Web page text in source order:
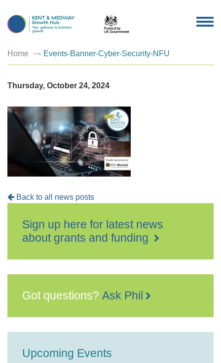
Home Events-Banner-Cyber-Security-NFU
Thursday, October 24, 2024
Back to all news posts
Sign up here for latest news
about grants and funding
Got questions? Ask Phil
Upcoming Events